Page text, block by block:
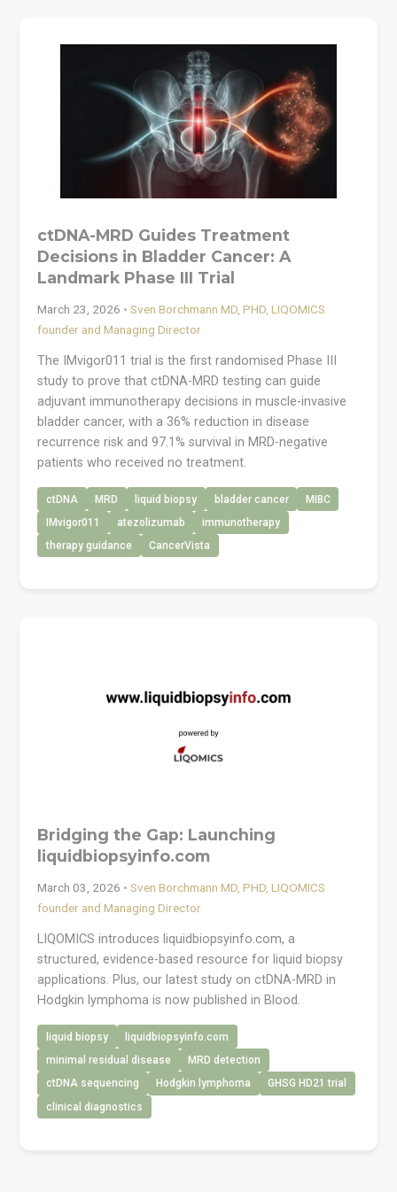
ctDNA-MRD Guides Treatment
Decisions in Bladder Cancer: A
Landmark Phase III Trial
March 23, 2026 • Sven Borchmann MD, PHD, LIQOMICS
founder and Managing Director
The IMvigor011 trial is the first randomised Phase III
study to prove that ctDNA-MRD testing can guide
adjuvant immunotherapy decisions in muscle-invasive
bladder cancer, with a 36% reduction in disease
recurrence risk and 97.1% survival in MRD-negative
patients who received no treatment.
ctDNA MRD liquid biopsy bladder cancer
MIBC
IMvigor011
atezolizumab
immunotherapy
therapy guidance
CancerVista
Bridging the Gap: Launching
liquidbiopsyinfo.com
March 03, 2026 • Sven Borchmann MD, PHD, LIQOMICS
founder and Managing Director
LIQOMICS introduces liquidbiopsyinfo.com, a
structured, evidence-based resource for liquid biopsy
applications. Plus, our latest study on ctDNA-MRD in
Hodgkin lymphoma is now published in Blood.
liquid biopsy
liquidbiopsyinfo.com
minimal residual disease
MRD detection
ctDNA sequencing
Hodgkin lymphoma
GHSG HD21 trial
clinical diagnostics